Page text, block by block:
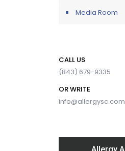
Media Room
CALL US
(843) 679-9335
OR WRITE
info@allergysc.com